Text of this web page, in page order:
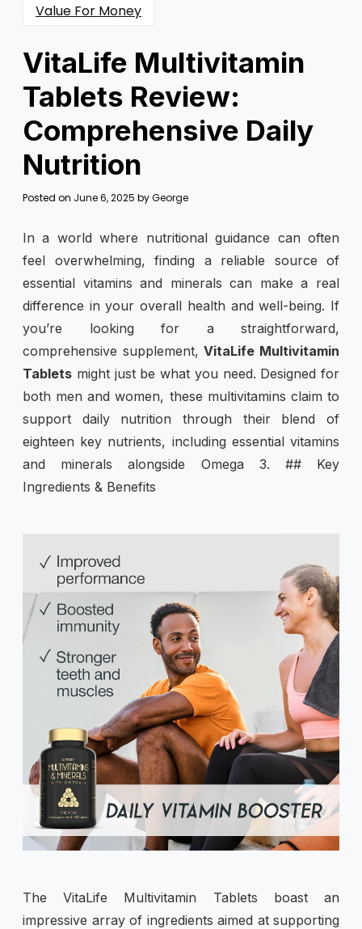
Value For Money
VitaLife Multivitamin
Tablets Review:
Comprehensive Daily
Nutrition
Posted on June 6, 2025 byGeorge
In a world where nutritional guidance can often
feel overwhelming, finding a reliable source of
essential vitamins and minerals can make a real
difference in your overall health and well-being. If
you’re looking for a straightforward,
comprehensive supplement,VitaLife Multivitamin
Tablets might just be what you need. Designed for
both men and women, these multivitamins claim to
support daily nutrition through their blend of
eighteen key nutrients, including essential vitamins
and minerals alongside Omega 3. ## Key
Ingredients & Benefits
The VitaLife Multivitamin Tablets boast an
impressive array of ingredients aimed at supporting